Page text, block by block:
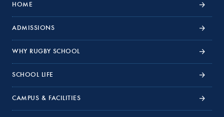
HOME
ADMISSIONS
WHY RUGBY SCHOOL
SCHOOL LIFE
CAMPUS & FACILITIES